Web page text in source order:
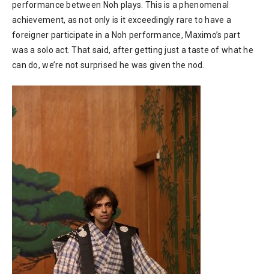
performance between Noh plays. This is a phenomenal
achievement, as not only is it exceedingly rare to have a
foreigner participate in a Noh performance, Maximo’s part
was a solo act. That said, after getting just a taste of what he
can do, we’re not surprised he was given the nod.